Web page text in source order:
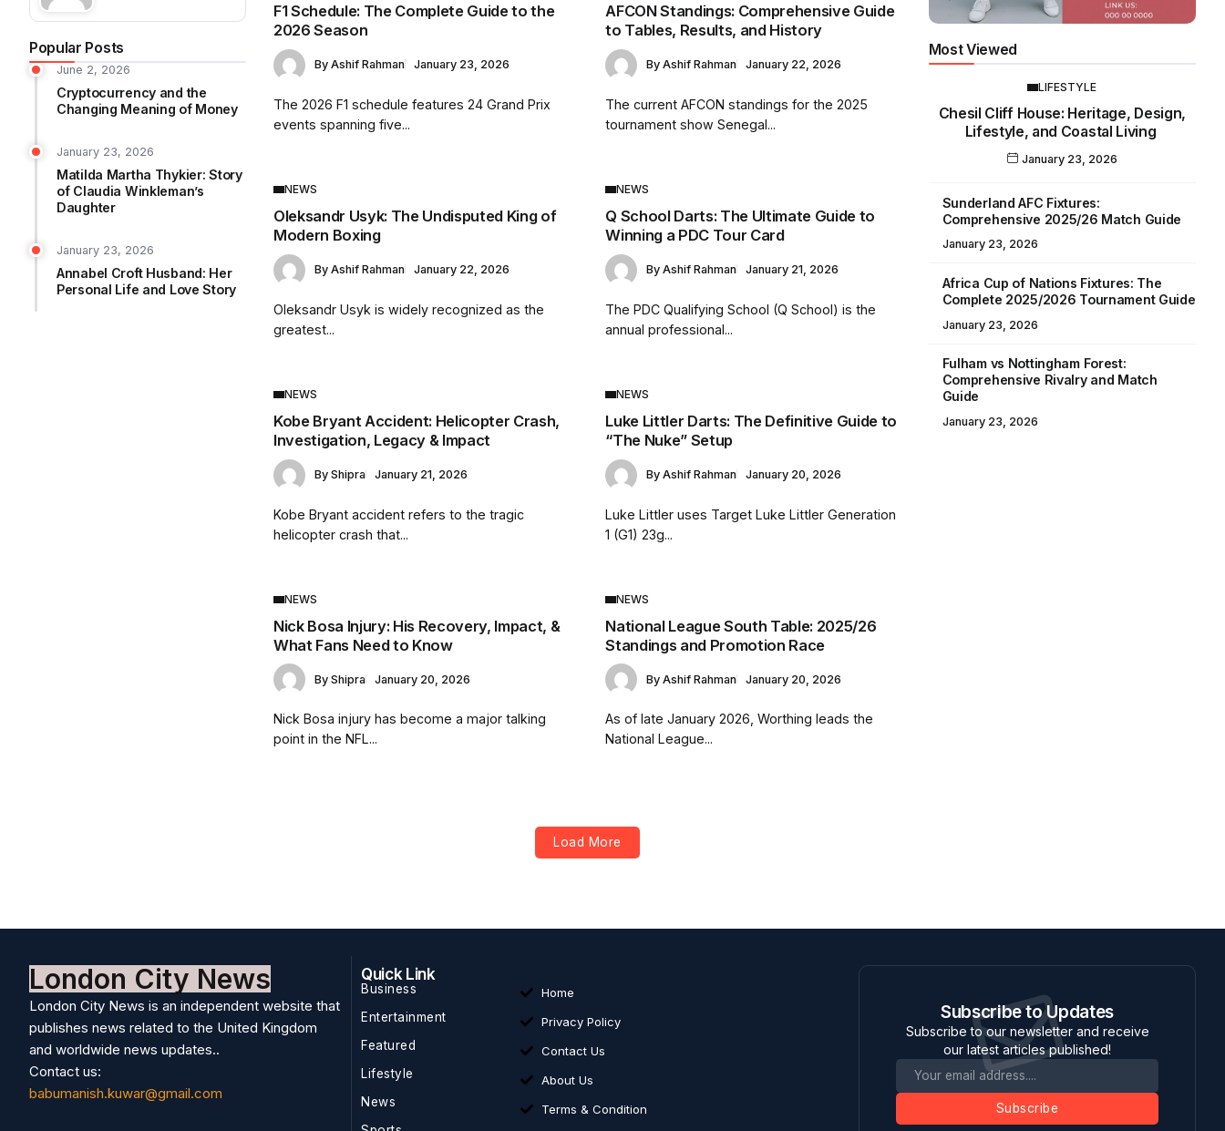
Popular Posts
June 2, 2026
Cryptocurrency and the
Changing Meaning of Money
January 23, 2026
Matilda Martha Thykier: Story
of Claudia Winkleman’s
Daughter
January 23, 2026
Annabel Croft Husband: Her
Personal Life and Love Story
F1 Schedule: The Complete Guide to the
2026 Season
By Ashif Rahman January 23, 2026
The 2026 F1 schedule features 24 Grand Prix
events spanning five...
AFCON Standings: Comprehensive Guide
to Tables, Results, and History
By Ashif Rahman January 22, 2026
The current AFCON standings for the 2025
tournament show Senegal...
NEWS
Oleksandr Usyk: The Undisputed King of
Modern Boxing
By Ashif Rahman January 22, 2026
Oleksandr Usyk is widely recognized as the
greatest...
NEWS
Q School Darts: The Ultimate Guide to
Winning a PDC Tour Card
By Ashif Rahman January 21, 2026
The PDC Qualifying School (Q School) is the
annual professional...
NEWS
Kobe Bryant Accident: Helicopter Crash,
Investigation, Legacy & Impact
By Shipra January 21, 2026
Kobe Bryant accident refers to the tragic
helicopter crash that...
NEWS
Luke Littler Darts: The Definitive Guide to
“The Nuke” Setup
By Ashif Rahman January 20, 2026
Luke Littler uses Target Luke Littler Generation
1 (G1) 23g...
NEWS
Nick Bosa Injury: His Recovery, Impact, &
What Fans Need to Know
By Shipra January 20, 2026
Nick Bosa injury has become a major talking
point in the NFL...
NEWS
National League South Table: 2025/26
Standings and Promotion Race
By Ashif Rahman January 20, 2026
As of late January 2026, Worthing leads the
National League...
Load More
Most Viewed
LIFESTYLE
Chesil Cliff House: Heritage, Design,
Lifestyle, and Coastal Living
January 23, 2026
Sunderland AFC Fixtures:
Comprehensive 2025/26 Match Guide
January 23, 2026
Africa Cup of Nations Fixtures: The
Complete 2025/2026 Tournament Guide
January 23, 2026
Fulham vs Nottingham Forest:
Comprehensive Rivalry and Match
Guide
January 23, 2026
London City News
London City News is an independent website that
publishes news related to the United Kingdom
and worldwide news updates..
Contact us:
babumanish.kuwar@gmail.com
Quick Link
Business
Entertainment
Featured
Lifestyle
News
Home
Privacy Policy
Contact Us
About Us
Terms & Condition
Subscribe to Updates
Subscribe to our newsletter and receive
our latest articles published!
Subscribe